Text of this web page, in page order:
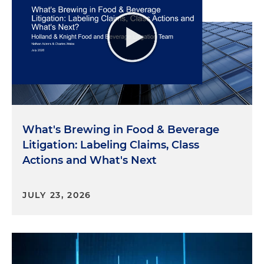
What's Brewing in Food & Beverage
Litigation: Labeling Claims, Class
Actions and What's Next
JULY 23, 2026